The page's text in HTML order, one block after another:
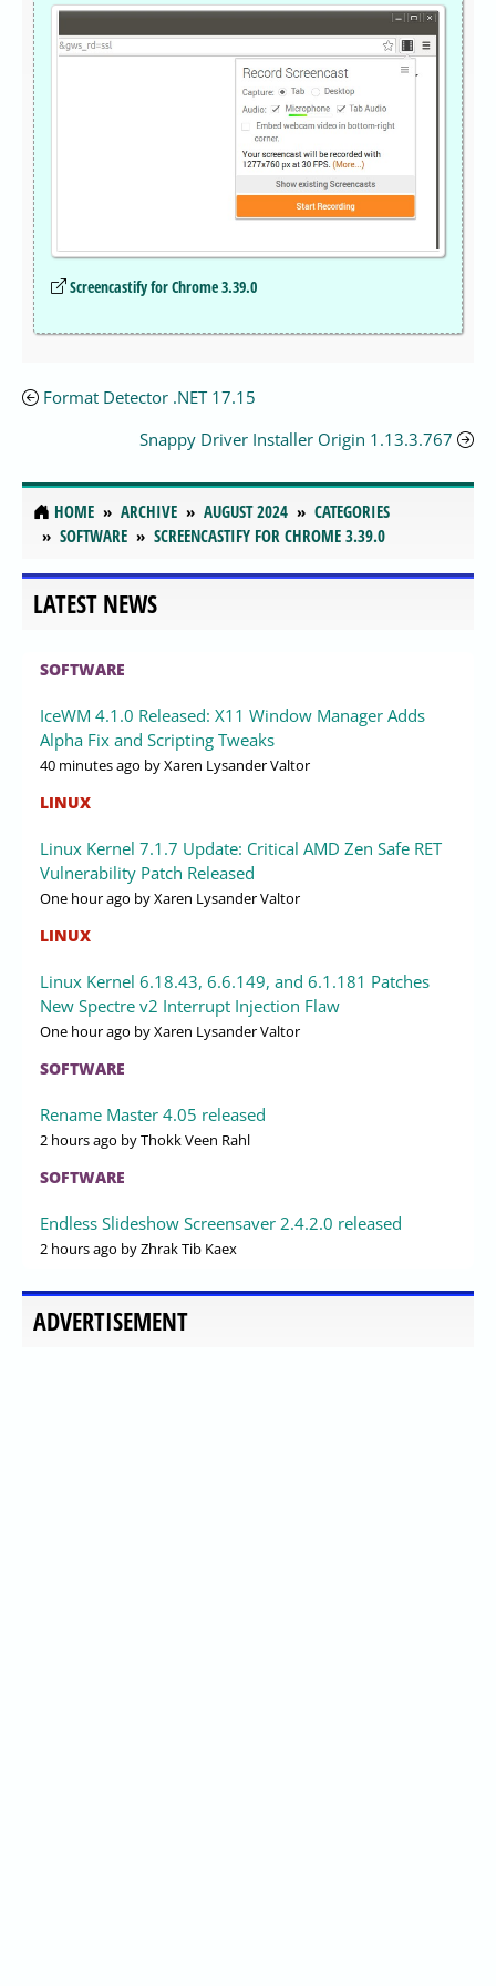
Screencastify for Chrome 3.39.0
Format Detector .NET 17.15
Snappy Driver Installer Origin 1.13.3.767
HOME ARCHIVE AUGUST 2024
CATEGORIES
SOFTWARE
SCREENCASTIFY FOR CHROME 3.39.0
LATEST NEWS
SOFTWARE
IceWM 4.1.0 Released: X11 Window Manager Adds
Alpha Fix and Scripting Tweaks
40 minutes ago by Xaren Lysander Valtor
LINUX
Linux Kernel 7.1.7 Update: Critical AMD Zen Safe RET
Vulnerability Patch Released
One hour ago by Xaren Lysander Valtor
LINUX
Linux Kernel 6.18.43, 6.6.149, and 6.1.181 Patches
New Spectre v2 Interrupt Injection Flaw
One hour ago by Xaren Lysander Valtor
SOFTWARE
Rename Master 4.05 released
2 hours ago by Thokk Veen Rahl
SOFTWARE
Endless Slideshow Screensaver 2.4.2.0 released
2 hours ago by Zhrak Tib Kaex
ADVERTISEMENT